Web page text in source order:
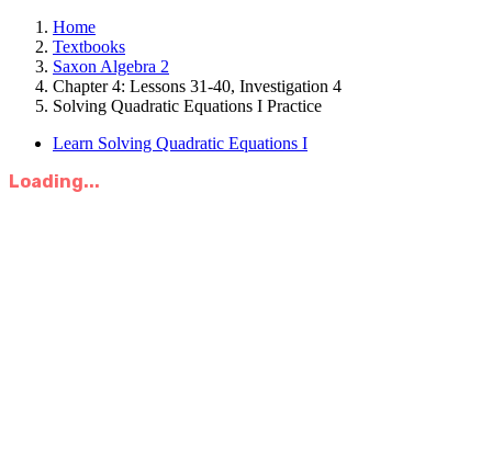
Home
Textbooks
Saxon Algebra 2
Chapter 4: Lessons 31-40, Investigation 4
Solving Quadratic Equations I Practice
Learn Solving Quadratic Equations I
Loading...